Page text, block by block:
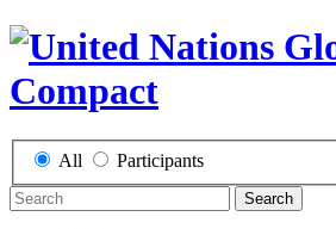
All Participants
Search